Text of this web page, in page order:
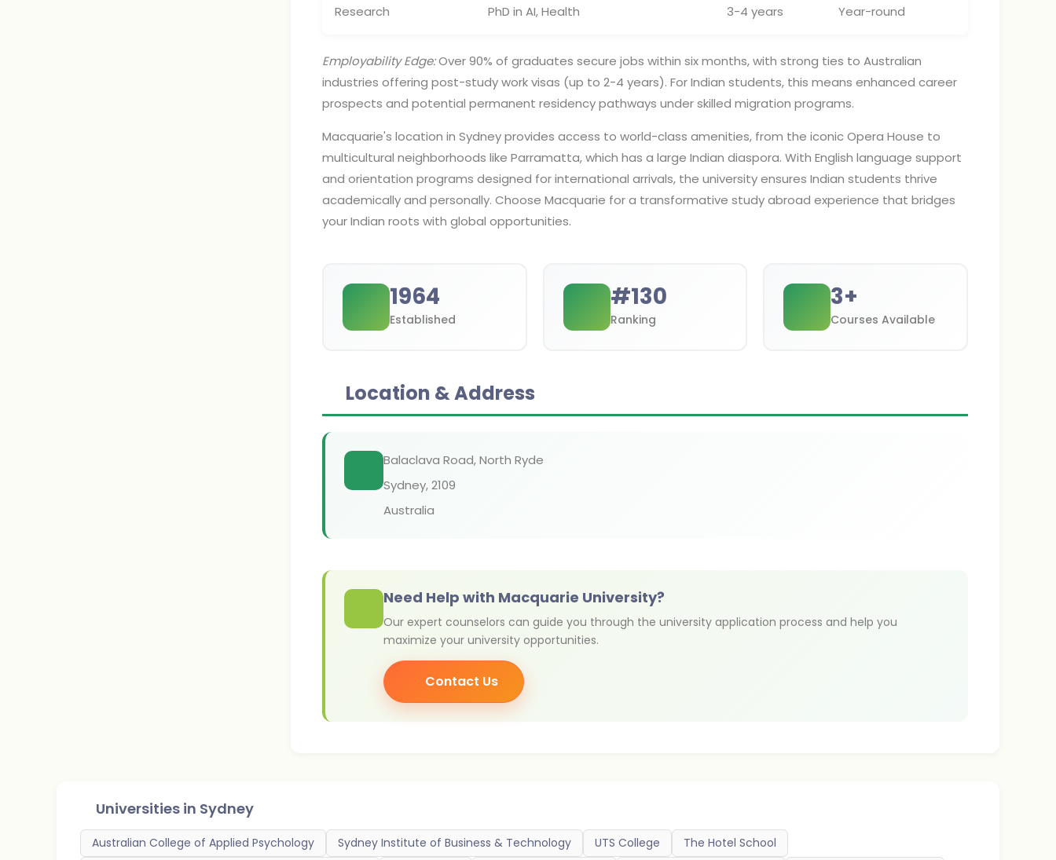
Research PhD in AI, Health 3-4 years Year-round
Employability Edge:Over 90% of graduates secure jobs within six months, with strong ties to Australian
industries offering post-study work visas (up to 2-4 years). For Indian students, this means enhanced career
prospects and potential permanent residency pathways under skilled migration programs.
Macquarie's location in Sydney provides access to world-class amenities, from the iconic Opera House to
multicultural neighborhoods like Parramatta, which has a large Indian diaspora. With English language support
and orientation programs designed for international arrivals, the university ensures Indian students thrive
academically and personally. Choose Macquarie for a transformative study abroad experience that bridges
your Indian roots with global opportunities.
1964
Established
#130
Ranking
3+
Courses Available
Location & Address
Balaclava Road, North Ryde
Sydney,2109
Australia
Need Help with Macquarie University?
Our expert counselors can guide you through the university application process and help you
maximize your university opportunities.
Contact Us
Universities in Sydney
Australian College of Applied Psychology Sydney Institute of Business & Technology UTS College The Hotel School